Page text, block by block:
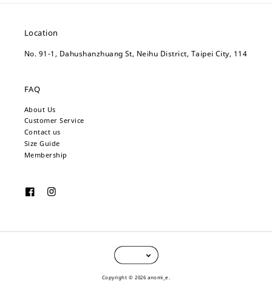
Location
No. 91-1, Dahushanzhuang St, Neihu District, Taipei City, 114
FAQ
About Us
Customer Service
Contact us
Size Guide
Membership
Copyright © 2026 anomi_e.